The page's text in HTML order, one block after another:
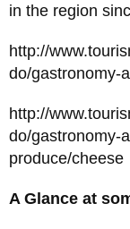
in the region
http://
do/gastronomy-
http://
do/gastronomy-
produce/cheese
A Glance at